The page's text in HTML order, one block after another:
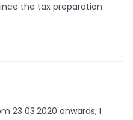
the tax preparation
23 03.2020 onwards, I